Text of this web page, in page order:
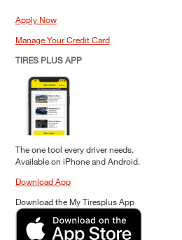
Apply Now
Manage Your Credit Card
TIRES PLUS APP
The one tool every driver needs.
Available on iPhone and Android.
Download App
Download the My Tiresplus App